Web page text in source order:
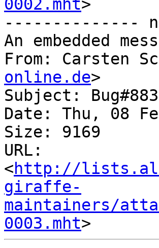
0002.mht>
--------------
An embedded
From: Carsten
online.de>
Subject:
Date: Thu, 08
Size: 9169
URL:
<http://
giraffe-
maintainers/
0003.mht